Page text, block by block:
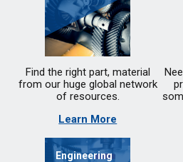
Find the right part, material
from our huge global network
of resources.
Learn More
Engineering